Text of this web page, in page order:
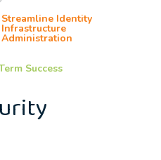
Streamline Identity
Infrastructure
Administration
Success